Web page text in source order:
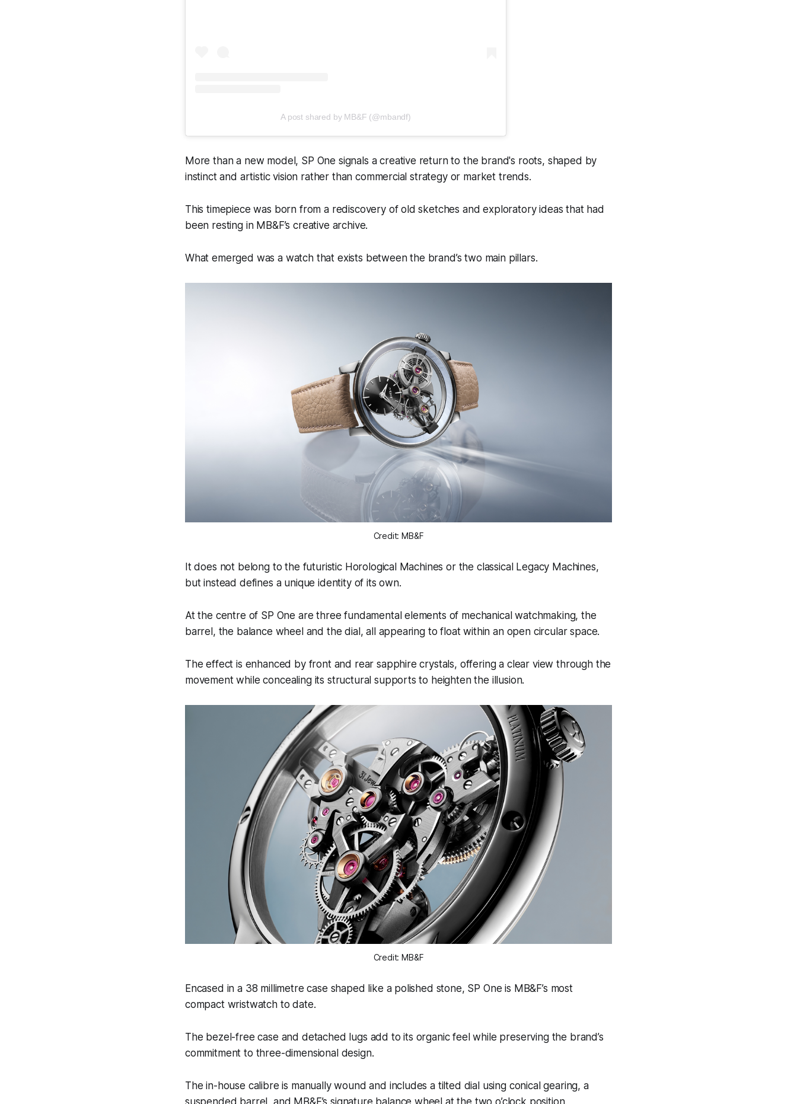
A post shared by MB&F (@mbandf)
More than a new model, SP One signals a creative return to the brand's roots, shaped by
instinct and artistic vision rather than commercial strategy or market trends.
This timepiece was born from a rediscovery of old sketches and exploratory ideas that had
been resting in MB&F’s creative archive.
What emerged was a watch that exists between the brand’s two main pillars.
Credit: MB&F
It does not belong to the futuristic Horological Machines or the classical Legacy Machines,
but instead defines a unique identity of its own.
At the centre of SP One are three fundamental elements of mechanical watchmaking, the
barrel, the balance wheel and the dial, all appearing to float within an open circular space.
The effect is enhanced by front and rear sapphire crystals, offering a clear view through the
movement while concealing its structural supports to heighten the illusion.
Credit: MB&F
Encased in a 38 millimetre case shaped like a polished stone, SP One is MB&F’s most
compact wristwatch to date.
The bezel-free case and detached lugs add to its organic feel while preserving the brand’s
commitment to three-dimensional design.
The in-house calibre is manually wound and includes a tilted dial using conical gearing, a